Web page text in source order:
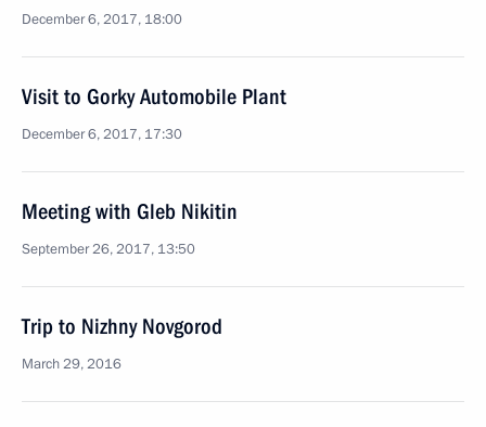
December 6, 2017, 18:00
Visit to Gorky Automobile Plant
December 6, 2017, 17:30
Meeting with Gleb Nikitin
September 26, 2017, 13:50
Trip to Nizhny Novgorod
March 29, 2016